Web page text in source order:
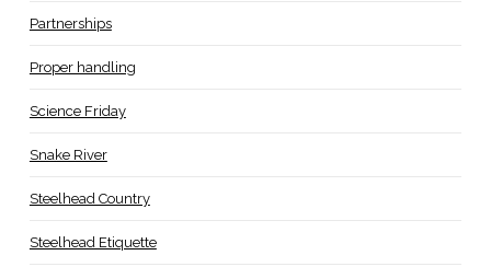
Partnerships
Proper handling
Science Friday
Snake River
Steelhead Country
Steelhead Etiquette